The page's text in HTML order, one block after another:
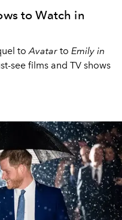
to Watch in
toAvatar to Emily in
see films and TV shows